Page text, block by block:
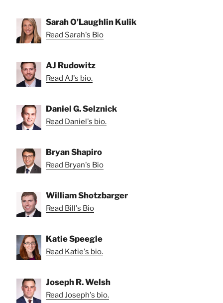
Sarah O'Laughlin Kulik
Read Sarah's Bio
AJ Rudowitz
Read AJ's bio.
Daniel G. Selznick
Read Daniel's bio.
Bryan Shapiro
Read Bryan's Bio
William Shotzbarger
Read Bill's Bio
Katie Speegle
Read Katie's bio.
Joseph R. Welsh
Read Joseph's bio.